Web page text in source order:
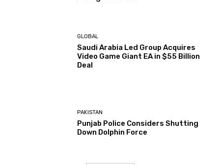
GLOBAL
Saudi Arabia Led Group Acquires
Video Game Giant EA in $55 Billion
Deal
PAKISTAN
Punjab Police Considers Shutting
Down Dolphin Force